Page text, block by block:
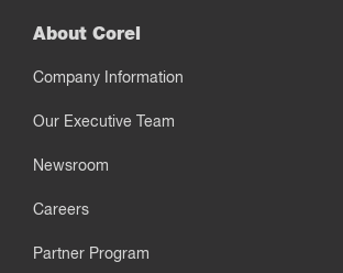
About Corel
Company Information
Our Executive Team
Newsroom
Careers
Partner Program